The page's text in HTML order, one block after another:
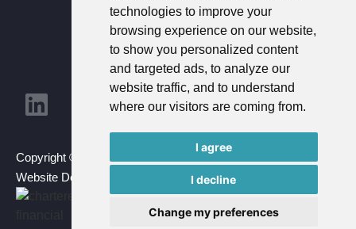
technologies to improve your
browsing experience on our website,
to show you personalized content
and targeted ads, to analyze our
website traffic, and to understand
where our visitors are coming from.
I agree
I decline
Change my preferences
Copyright © 2023 HFMC Wealth Ltd | All Rights Reserved |
Website Design By
Goldmine Media